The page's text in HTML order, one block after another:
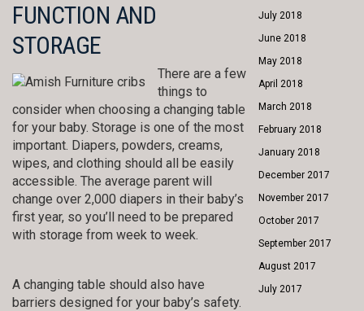
FUNCTION AND
STORAGE
There are a few
things to
consider when choosing a changing table
for your baby. Storage is one of the most
important. Diapers, powders, creams,
wipes, and clothing should all be easily
accessible. The average parent will
change over 2,000 diapers in their baby’s
first year, so you’ll need to be prepared
with storage from week to week.
A changing table should also have
barriers designed for your baby’s safety.
July 2018
June 2018
May 2018
April 2018
March 2018
February 2018
January 2018
December 2017
November 2017
October 2017
September 2017
August 2017
July 2017